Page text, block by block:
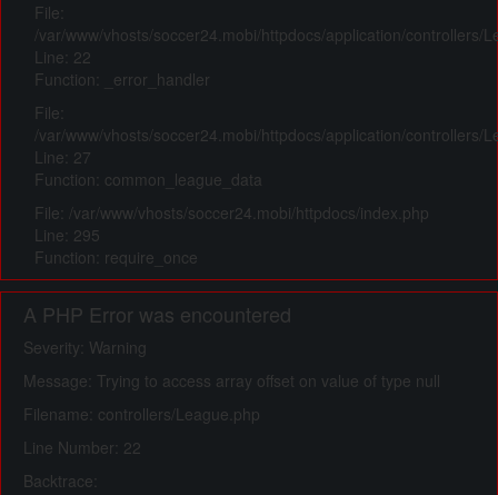
File:
/var/www/vhosts/soccer24.mobi/httpdocs/application/controllers/
Line: 22
Function: _error_handler
File:
/var/www/vhosts/soccer24.mobi/httpdocs/application/controllers/
Line: 27
Function: common_league_data
File: /var/www/vhosts/soccer24.mobi/httpdocs/index.php
Line: 295
Function: require_once
A PHP Error was encountered
Severity: Warning
Message: Trying to access array offset on value of type null
Filename: controllers/League.php
Line Number: 22
Backtrace: